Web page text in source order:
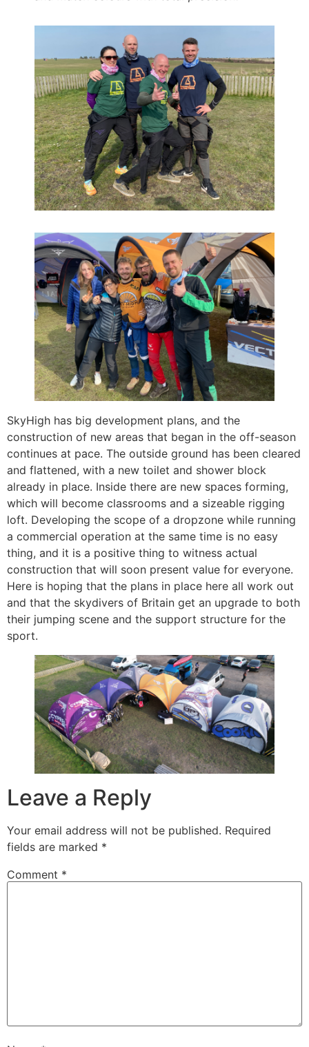
SkyHigh has big development plans, and the
construction of new areas that began in the off-season
continues at pace. The outside ground has been cleared
and flattened, with a new toilet and shower block
already in place. Inside there are new spaces forming,
which will become classrooms and a sizeable rigging
loft. Developing the scope of a dropzone while running
a commercial operation at the same time is no easy
thing, and it is a positive thing to witness actual
construction that will soon present value for everyone.
Here is hoping that the plans in place here all work out
and that the skydivers of Britain get an upgrade to both
their jumping scene and the support structure for the
sport.
Leave a Reply
Your email address will not be published. Required
fields are marked *
Comment *